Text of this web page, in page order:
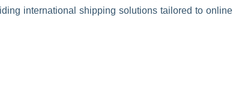
international shipping solutions tailored to online